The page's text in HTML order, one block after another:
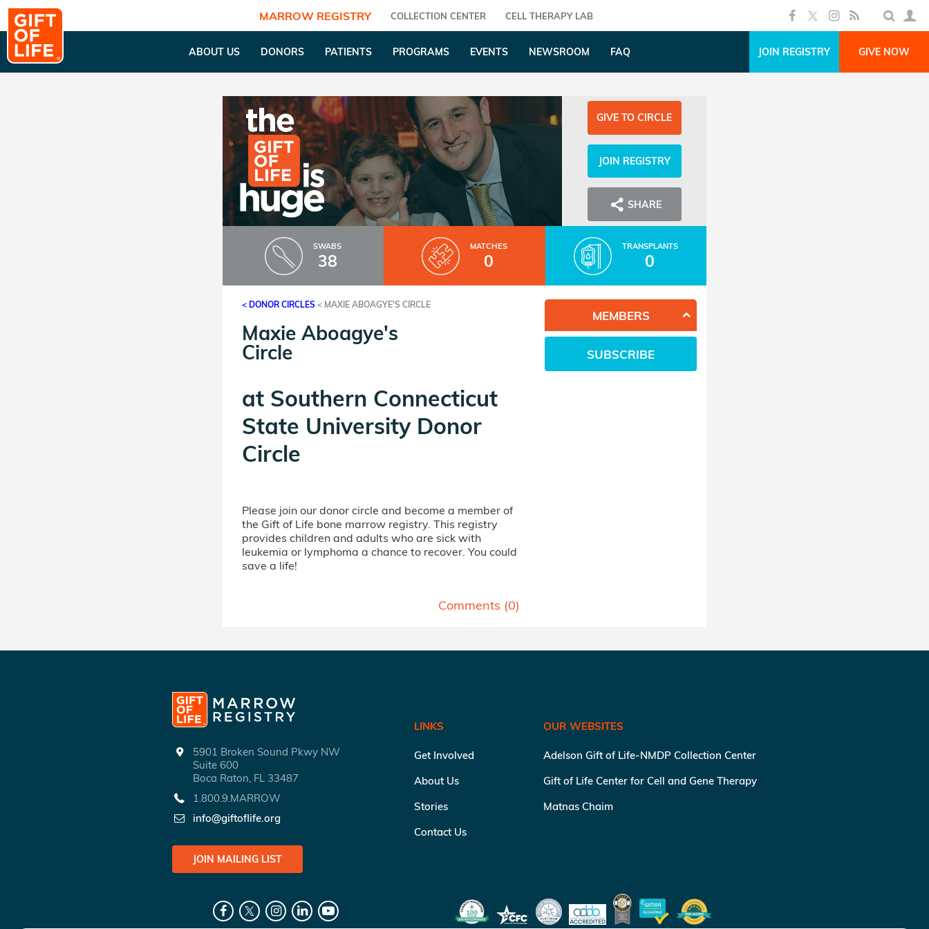
MARROW REGISTRY COLLECTION CENTER CELL THERAPY LAB
ABOUT US DONORS PATIENTS PROGRAMS EVENTS NEWSROOM FAQ JOIN REGISTRY GIVE NOW
GIVE TO CIRCLE
JOIN REGISTRY
SHARE
SWABS
38
MATCHES
0
TRANSPLANTS
0
< DONOR CIRCLES < MAXIE ABOAGYE'S CIRCLE
Maxie Aboagye's
Circle
at Southern Connecticut
State University Donor
Circle
Please join our donor circle and become a member of
the Gift of Life bone marrow registry. This registry
provides children and adults who are sick with
leukemia or lymphoma a chance to recover. You could
save a life!
Comments (0)
MEMBERS
SUBSCRIBE
5901 Broken Sound Pkwy NW
Suite 600
Boca Raton, FL 33487
1.800.9.MARROW
info@giftoflife.org
JOIN MAILING LIST
LINKS
Get Involved
About Us
Stories
Contact Us
OUR WEBSITES
Adelson Gift of Life-NMDP Collection Center
Gift of Life Center for Cell and Gene Therapy
Matnas Chaim